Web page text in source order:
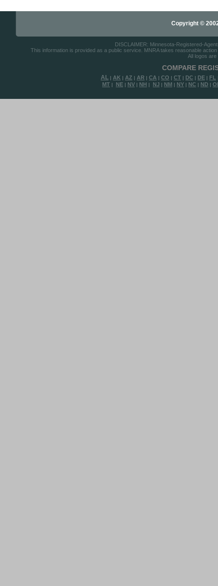
Copyright ©
DISCLAIMER: Minnesota-Registered-
This information is provided as a public service. MNRA takes reasonable
All logos
COMPARE
AL | AK | AZ | AR | CA | CO | CT | DC | DE | FL
MT | NE | NV | NH | NJ | NM | NY | NC | ND |